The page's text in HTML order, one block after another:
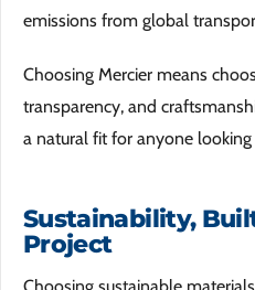
emissions from global
Choosing Mercier means
transparency, and
a natural fit for anyone
Sustainability,
Project